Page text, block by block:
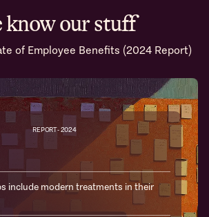
know our stuff
of Employee Benefits (2024 Report)
REPORT- 2024
include modern treatments in their